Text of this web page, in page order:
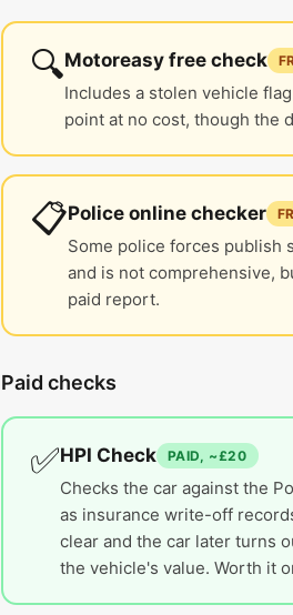
🔍Motoreasy free check
Includes a stolen vehicle
point at no cost, though the
📋Police online checker
Some police forces publish
and is not comprehensive,
paid report.
Paid checks
✅HPI Check PAID, ~£20
Checks the car against the
as insurance write-off
clear and the car later turns
the vehicle's value. Worth it